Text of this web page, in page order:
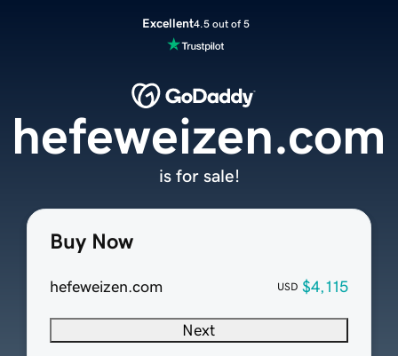
Excellent4.5 out of 5
Buy Now
hefeweizen.com USD $4,115
Next
hefeweizen.com
is for sale!